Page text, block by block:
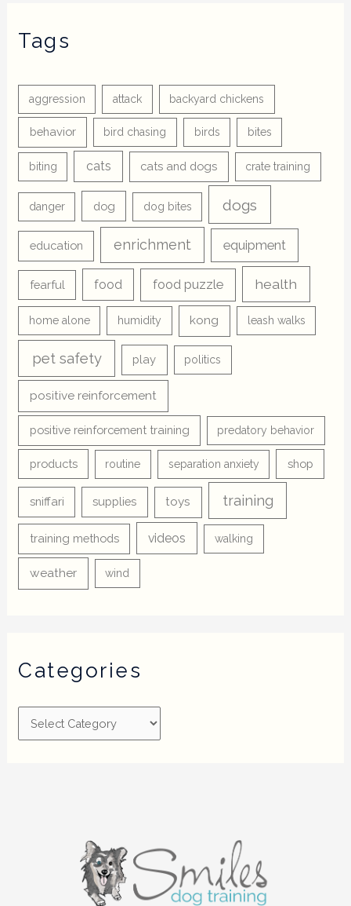
Tags
aggression attack backyard chickens
behavior bird chasing birds bites
biting cats cats and dogs crate training
danger dog dog bites dogs
education enrichment equipment
fearful food food puzzle health
home alone humidity kong leash walks
pet safety play politics
positive reinforcement
positive reinforcement training predatory behavior
products routine separation anxiety shop
sniffari supplies toys training
training methods videos walking
weather wind
Categories